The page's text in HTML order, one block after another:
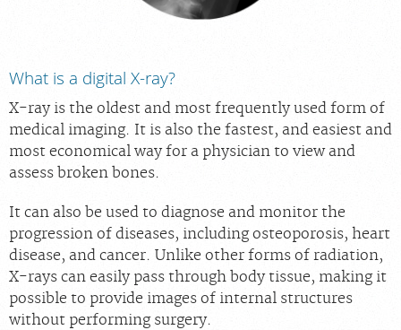
About Us
Contact Us
Billing & Insurance
Scheduling: 585-241-6400
Careers
What is a digital X-ray?
X-ray is the oldest and most frequently used form of
medical imaging. It is also the fastest, and easiest and
most economical way for a physician to view and
assess broken bones.
It can also be used to diagnose and monitor the
progression of diseases, including osteoporosis, heart
disease, and cancer. Unlike other forms of radiation,
X-rays can easily pass through body tissue, making it
possible to provide images of internal structures
without performing surgery.